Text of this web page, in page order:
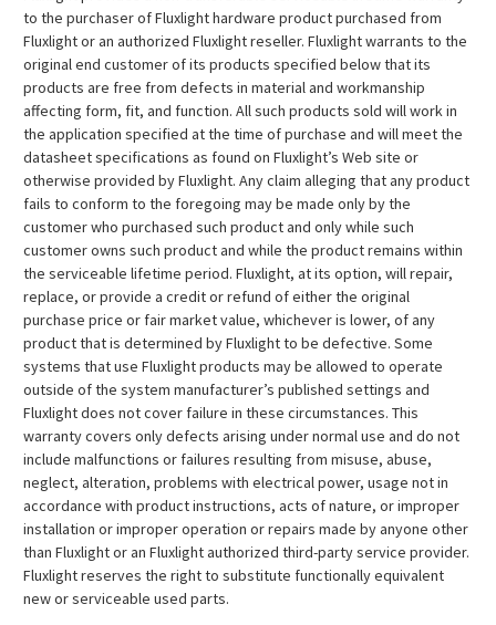
to the purchaser of Fluxlight hardware product purchased from
Fluxlight or an authorized Fluxlight reseller. Fluxlight warrants to the
original end customer of its products specified below that its
products are free from defects in material and workmanship
affecting form, fit, and function. All such products sold will work in
the application specified at the time of purchase and will meet the
datasheet specifications as found on Fluxlight’s Web site or
otherwise provided by Fluxlight. Any claim alleging that any product
fails to conform to the foregoing may be made only by the
customer who purchased such product and only while such
customer owns such product and while the product remains within
the serviceable lifetime period. Fluxlight, at its option, will repair,
replace, or provide a credit or refund of either the original
purchase price or fair market value, whichever is lower, of any
product that is determined by Fluxlight to be defective. Some
systems that use Fluxlight products may be allowed to operate
outside of the system manufacturer’s published settings and
Fluxlight does not cover failure in these circumstances. This
warranty covers only defects arising under normal use and do not
include malfunctions or failures resulting from misuse, abuse,
neglect, alteration, problems with electrical power, usage not in
accordance with product instructions, acts of nature, or improper
installation or improper operation or repairs made by anyone other
than Fluxlight or an Fluxlight authorized third-party service provider.
Fluxlight reserves the right to substitute functionally equivalent
new or serviceable used parts.